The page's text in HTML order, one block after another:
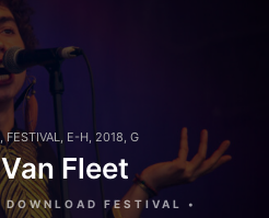
,FESTIVAL, E-H, 2018, G
Fleet
FESTIVAL •